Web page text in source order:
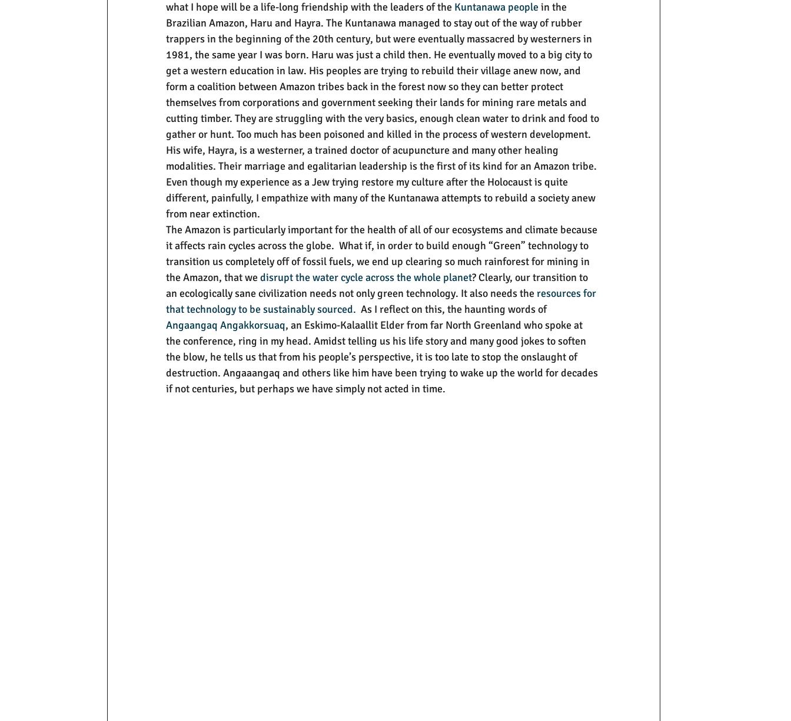
what I hope will be a life-long friendship with the leaders of the Kuntanawa people in the
Brazilian Amazon, Haru and Hayra. The Kuntanawa managed to stay out of the way of rubber
trappers in the beginning of the 20th century, but were eventually massacred by westerners in
1981, the same year I was born. Haru was just a child then. He eventually moved to a big city to
get a western education in law. His peoples are trying to rebuild their village anew now, and
form a coalition between Amazon tribes back in the forest now so they can better protect
themselves from corporations and government seeking their lands for mining rare metals and
cutting timber. They are struggling with the very basics, enough clean water to drink and food to
gather or hunt. Too much has been poisoned and killed in the process of western development.
His wife, Hayra, is a westerner, a trained doctor of acupuncture and many other healing
modalities. Their marriage and egalitarian leadership is the first of its kind for an Amazon tribe.
Even though my experience as a Jew trying restore my culture after the Holocaust is quite
different, painfully, I empathize with many of the Kuntanawa attempts to rebuild a society anew
from near extinction.
The Amazon is particularly important for the health of all of our ecosystems and climate because
it affects rain cycles across the globe.  What if, in order to build enough “Green” technology to
transition us completely off of fossil fuels, we end up clearing so much rainforest for mining in
the Amazon, that we disrupt the water cycle across the whole planet? Clearly, our transition to
an ecologically sane civilization needs not only green technology. It also needs the resources for
that technology to be sustainably sourced. As I reflect on this, the haunting words of
Angaangaq Angakkorsuaq, an Eskimo-Kalaallit Elder from far North Greenland who spoke at
the conference, ring in my head. Amidst telling us his life story and many good jokes to soften
the blow, he tells us that from his people’s perspective, it is too late to stop the onslaught of
destruction. Angaaangaq and others like him have been trying to wake up the world for decades
if not centuries, but perhaps we have simply not acted in time.